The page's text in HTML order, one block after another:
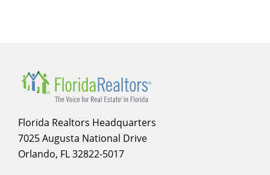
Florida Realtors Headquarters
7025 Augusta National Drive
Orlando, FL 32822-5017